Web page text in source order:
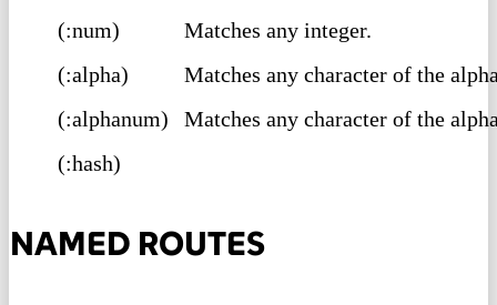
(:num)
Matches any integer.
(:alpha)
Matches any character of the
(:alphanum)
Matches any character of the
(:hash)
NAMED ROUTES